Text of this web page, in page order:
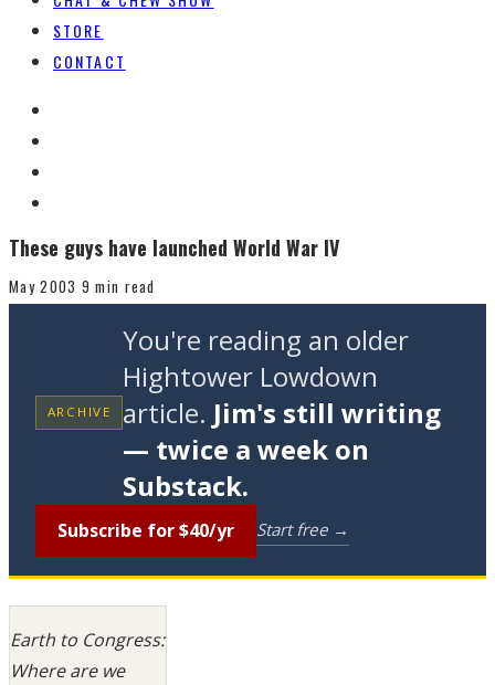
STORE
CONTACT
These guys have launched World War IV
May 2003 9 min read
ARCHIVE
You're reading an older
Hightower Lowdown
article. Jim's still writing
— twice a week on
Substack.
Subscribe for $40/yr Start free →
Earth to Congress:
Where are we